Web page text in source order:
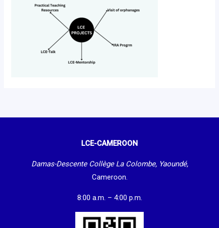
LCE-CAMEROON
Damas-Descente Collège La Colombe, Yaoundé,
Cameroon.
8:00 a.m. – 4:00 p.m.